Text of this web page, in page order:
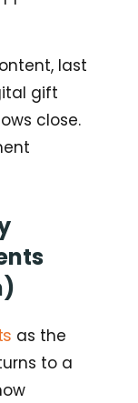
last
gift
close.
as the
to a